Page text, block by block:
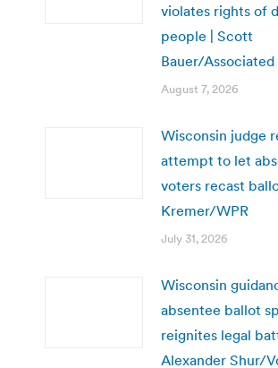
violates rights of
people | Scott
Bauer/Associated
August 7, 2026
Wisconsin judge
attempt to let
voters recast
Kremer/WPR
July 31, 2026
Wisconsin
absentee ballot
reignites legal
Alexander Shur/